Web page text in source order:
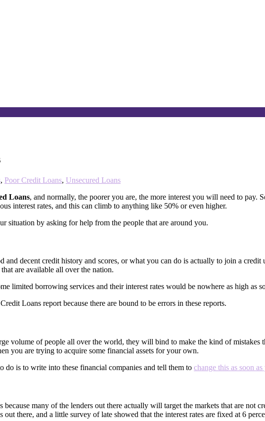
, Poor Credit Loans, Unsecured Loans
Loans, and normally, the poorer you are, the more interest you will need to pay.
interest rates, and this can climb to anything like 50% or even higher.
situation by asking for help from the people that are around you.
and decent credit history and scores, or what you can do is actually to join a
are available all over the nation.
limited borrowing services and their interest rates would be nowhere as high as
Loans report because there are bound to be errors in these reports.
volume of people all over the world, they will bind to make the kind of
you are trying to acquire some financial assets for your own.
do is to write into these financial companies and tell them to change this as soon
many of the lenders out there actually will target the markets that are not
there, and a little survey of late showed that the interest rates are fixed at 6